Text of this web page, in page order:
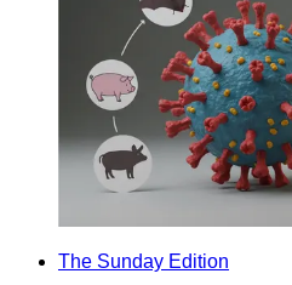
The Sunday Edition